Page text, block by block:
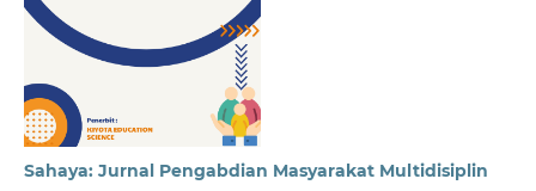
Sahaya: Jurnal Pengabdian Masyarakat Multidisiplin